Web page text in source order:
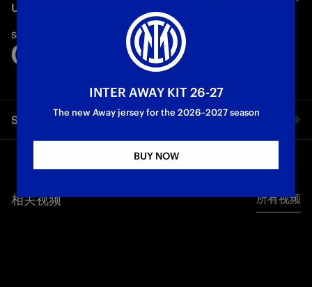
ULTIMATE CODE
A race against time to enter the system. The ultimate code.
Let's take off at full speed! Ready?
SPONSORED BY
Share video
Twitter
相关视频 所有视频
INTER AWAY KIT 26-27
The new Away jersey for the 2026–2027 season
BUY NOW